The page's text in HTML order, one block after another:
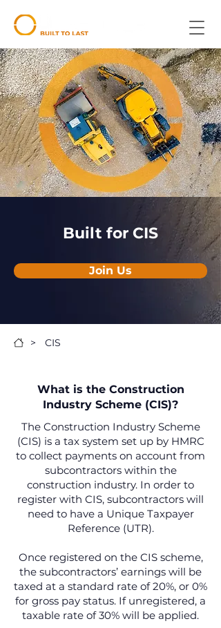
Built for CIS
Join Us
> CIS
What is the Construction
Industry Scheme (CIS)?
The Construction Industry Scheme
(CIS) is a tax system set up by HMRC
to collect payments on account from
subcontractors within the
construction industry. In order to
register with CIS, subcontractors will
need to have a Unique Taxpayer
Reference (UTR).
Once registered on the CIS scheme,
the subcontractors’ earnings will be
taxed at a standard rate of 20%, or 0%
for gross pay status. If unregistered, a
taxable rate of 30% will be applied.